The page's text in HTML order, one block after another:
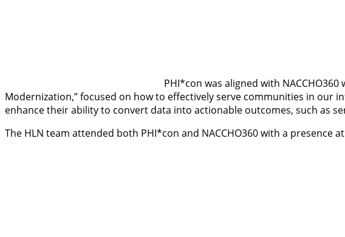
PHI*con was aligned with
Modernization,” focused on how to effectively serve communities in
enhance their ability to convert data into actionable outcomes, such as
The HLN team attended both PHI*con and NACCHO360 with a